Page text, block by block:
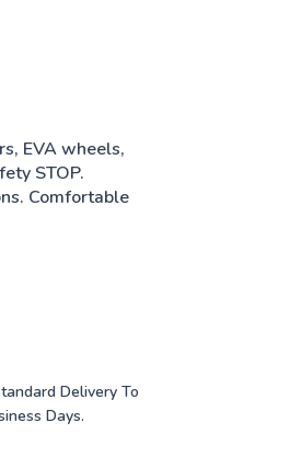
EVA wheels,
STOP.
Comfortable
Delivery To
Days.